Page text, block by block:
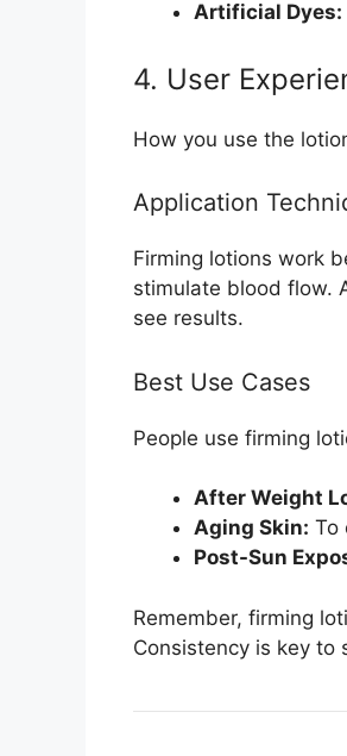
Artificial Dyes:
4. User
How you use the
Application
Firming lotions work
stimulate blood flow.
see results.
Best Use Cases
People use firming
After Weight
Aging Skin: To
Post-Sun
Remember, firming
Consistency is key to